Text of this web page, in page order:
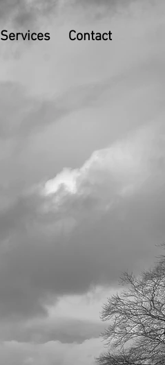
Services Contact